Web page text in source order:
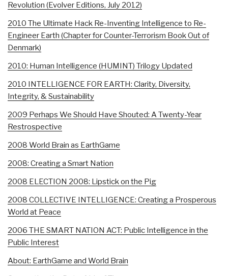
Revolution (Evolver Editions, July 2012)
2010 The Ultimate Hack Re-Inventing Intelligence to Re-
Engineer Earth (Chapter for Counter-Terrorism Book Out of
Denmark)
2010: Human Intelligence (HUMINT) Trilogy Updated
2010 INTELLIGENCE FOR EARTH: Clarity, Diversity,
Integrity, & Sustainability
2009 Perhaps We Should Have Shouted: A Twenty-Year
Restrospective
2008 World Brain as EarthGame
2008: Creating a Smart Nation
2008 ELECTION 2008: Lipstick on the Pig
2008 COLLECTIVE INTELLIGENCE: Creating a Prosperous
World at Peace
2006 THE SMART NATION ACT: Public Intelligence in the
Public Interest
About: EarthGame and World Brain